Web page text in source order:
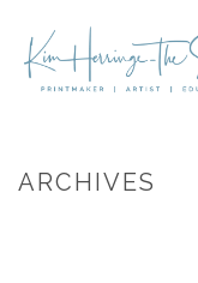
ARCHIVES